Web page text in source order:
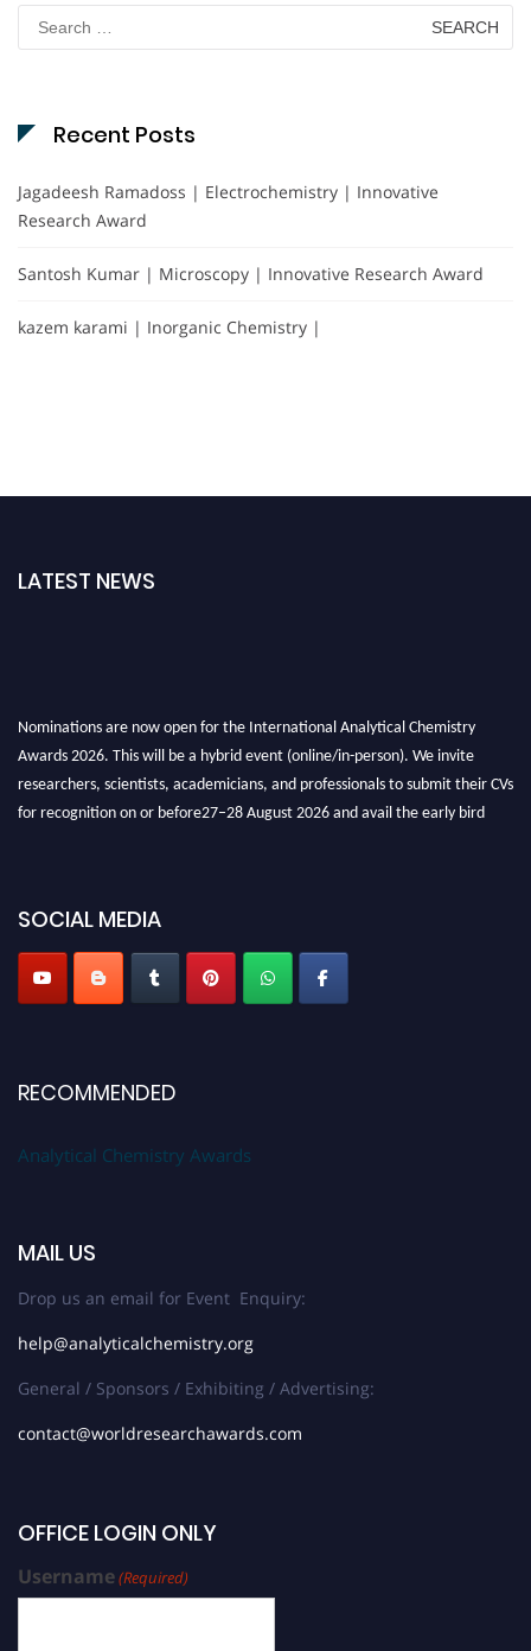
Search
for:
Recent Posts
Jagadeesh Ramadoss | Electrochemistry | Innovative
Research Award
Santosh Kumar | Microscopy | Innovative Research Award
kazem karami | Inorganic Chemistry |
LATEST NEWS
Stay tuned for more updates!
SOCIAL MEDIA
RECOMMENDED
Analytical Chemistry Awards
MAIL US
Drop us an email for Event Enquiry:
help@analyticalchemistry.org
General / Sponsors / Exhibiting / Advertising:
contact@worldresearchawards.com
OFFICE LOGIN ONLY
Username(Required)